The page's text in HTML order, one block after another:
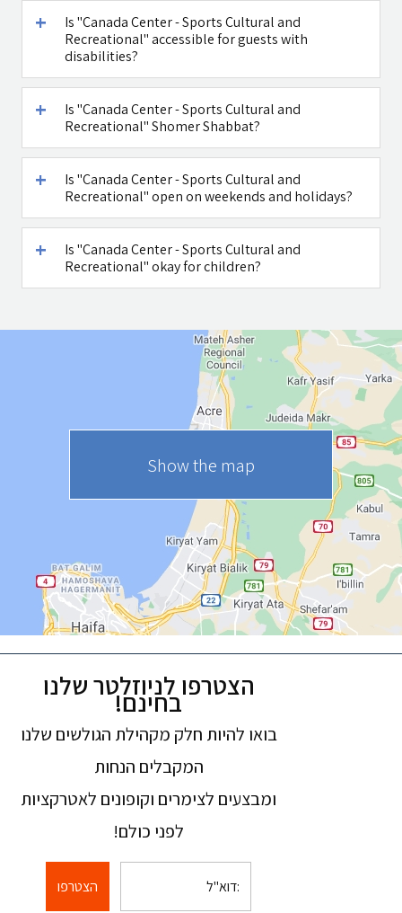
Is "Canada Center - Sports Cultural and
Recreational" accessible for guests with
disabilities?
Is "Canada Center - Sports Cultural and
Recreational" Shomer Shabbat?
Is "Canada Center - Sports Cultural and
Recreational" open on weekends and holidays?
Is "Canada Center - Sports Cultural and
Recreational" okay for children?
Show the map
הצטרפו לניוזלטר שלנו
בחינם!
בואו להיות חלק מקהילת הגולשים שלנו
המקבלים הנחות
ומבצעים לצימרים וקופונים לאטרקציות
לפני כולם!
הצטרפו